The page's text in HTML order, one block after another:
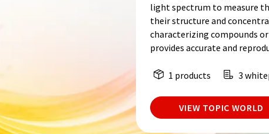
light spectrum to measure
their structure and
characterizing compounds
provides accurate and
1 products 3
VIEW TOPIC WORLD